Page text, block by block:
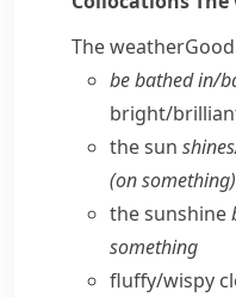
The weather
be bathed in/​
bright/​
the sun
(on something)
the sunshine
something
fluffy/​wispy